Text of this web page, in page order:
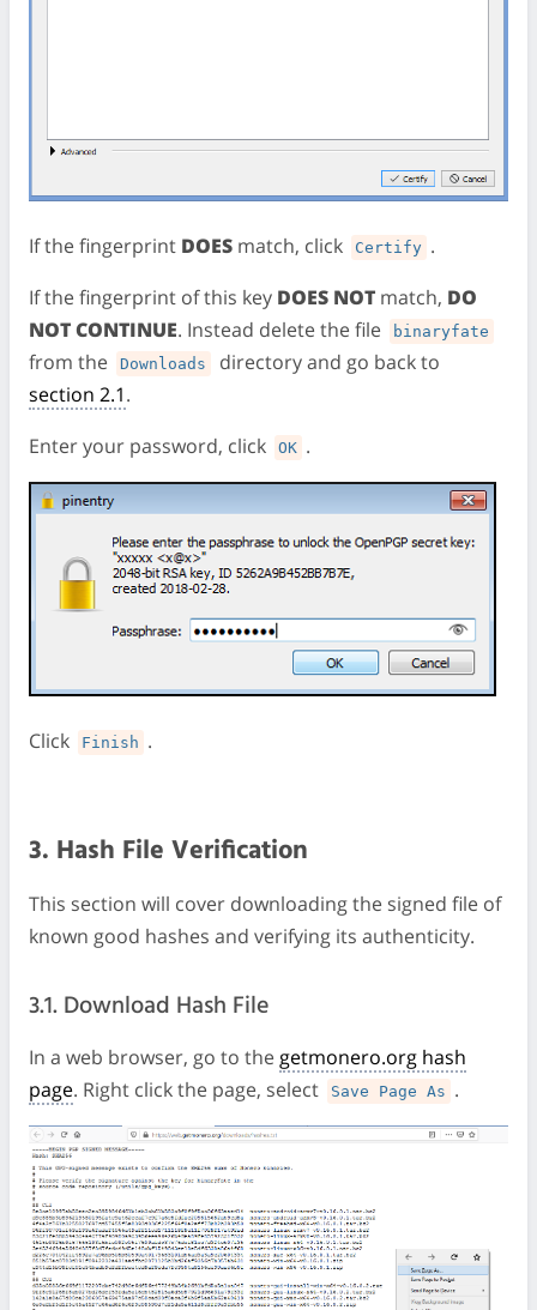
If the fingerprint DOES match, click Certify .
If the fingerprint of this key DOES NOT match, DO
NOT CONTINUE. Instead delete the file binaryfate
from the Downloads
directory and go back to
section 2.1.
Enter your password, click
OK .
Click Finish .
3. Hash File Verification
This section will cover downloading the signed file of
known good hashes and verifying its authenticity.
3.1. Download Hash File
In a web browser, go to the getmonero.org hash
page. Right click the page, select Save Page As .